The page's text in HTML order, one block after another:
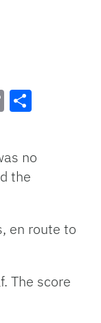
no
the
en route to
The score